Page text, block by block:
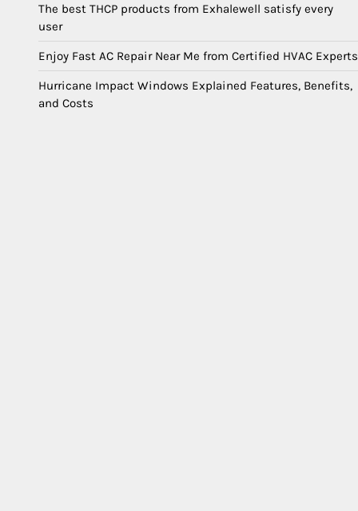
The best THCP products from Exhalewell satisfy every
user
Enjoy Fast AC Repair Near Me from Certified HVAC Experts
Hurricane Impact Windows Explained Features, Benefits,
and Costs